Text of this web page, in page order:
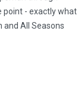
point - exactly what
and All Seasons